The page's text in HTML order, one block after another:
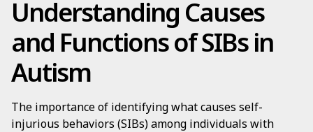
Understanding Causes
and Functions of SIBs in
Autism
The importance of identifying what causes self-
injurious behaviors (SIBs) among individuals with